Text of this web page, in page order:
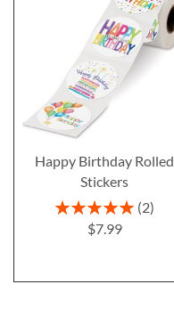
Happy Birthday Rolled
Stickers
Rating:
100%
2
$7.99